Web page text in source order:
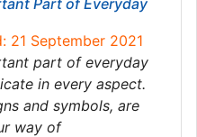
Part of Everyday
21 September 2021
part of everyday
in every aspect.
and symbols, are
way of